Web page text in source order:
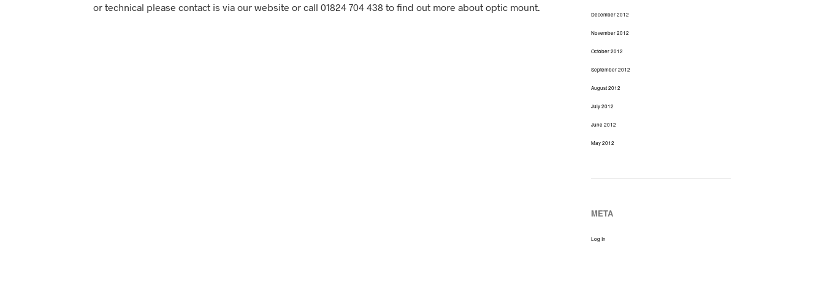
or technical please contact is via our website or call 01824 704 438 to find out more about optic mount.
December 2012
November 2012
October 2012
September 2012
August 2012
July 2012
June 2012
May 2012
META
Log In